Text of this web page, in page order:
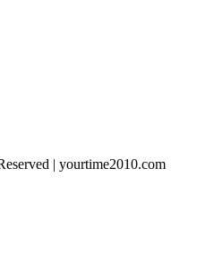
| yourtime2010.com